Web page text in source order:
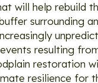
will help rebuild
surrounding
resulting
restoration
resilience for